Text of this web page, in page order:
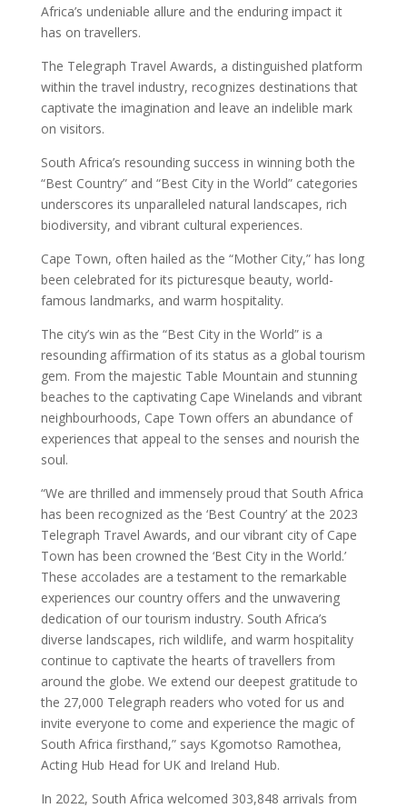
Africa’s undeniable allure and the enduring impact it
has on travellers.
The Telegraph Travel Awards, a distinguished platform
within the travel industry, recognizes destinations that
captivate the imagination and leave an indelible mark
on visitors.
South Africa’s resounding success in winning both the
“Best Country” and “Best City in the World” categories
underscores its unparalleled natural landscapes, rich
biodiversity, and vibrant cultural experiences.
Cape Town, often hailed as the “Mother City,” has long
been celebrated for its picturesque beauty, world-
famous landmarks, and warm hospitality.
The city’s win as the “Best City in the World” is a
resounding affirmation of its status as a global tourism
gem. From the majestic Table Mountain and stunning
beaches to the captivating Cape Winelands and vibrant
neighbourhoods, Cape Town offers an abundance of
experiences that appeal to the senses and nourish the
soul.
“We are thrilled and immensely proud that South Africa
has been recognized as the ‘Best Country’ at the 2023
Telegraph Travel Awards, and our vibrant city of Cape
Town has been crowned the ‘Best City in the World.’
These accolades are a testament to the remarkable
experiences our country offers and the unwavering
dedication of our tourism industry. South Africa’s
diverse landscapes, rich wildlife, and warm hospitality
continue to captivate the hearts of travellers from
around the globe. We extend our deepest gratitude to
the 27,000 Telegraph readers who voted for us and
invite everyone to come and experience the magic of
South Africa firsthand,” says Kgomotso Ramothea,
Acting Hub Head for UK and Ireland Hub.
In 2022, South Africa welcomed 303,848 arrivals from